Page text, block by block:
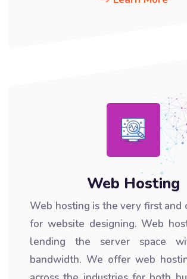
Web Hosting
Web hosting is the very first and
for website designing. Web
lending the server space
bandwidth. We offer web